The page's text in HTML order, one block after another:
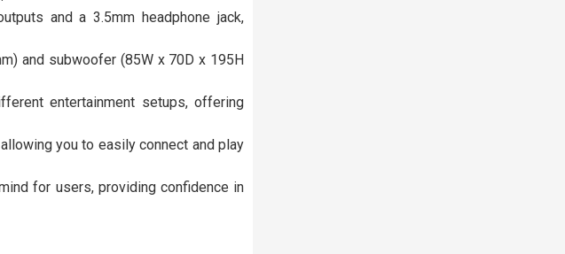
and a 3.5mm headphone jack,
and subwoofer (85W x 70D x 195H
entertainment setups, offering
you to easily connect and play
for users, providing confidence in